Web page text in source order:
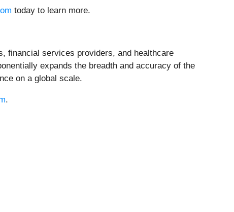
today to learn more.
financial services providers, and healthcare
expands the breadth and accuracy of the
on a global scale.
.